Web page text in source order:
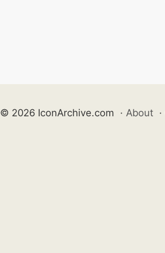
© 2026 IconArchive.com · About ·